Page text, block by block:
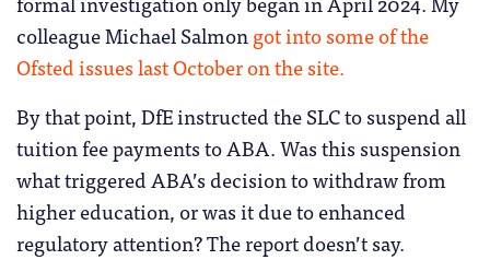
colleague Michael Salmongot into some of the
Ofsted issues last October on the site.
By that point, DfE instructed the SLC to suspend all
tuition fee payments to ABA. Was this suspension
what triggered ABA’s decision to withdraw from
higher education, or was it due to enhanced
regulatory attention? The report doesn’t say.